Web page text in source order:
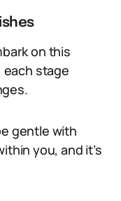
on this
stage
gentle with
you, and it’s